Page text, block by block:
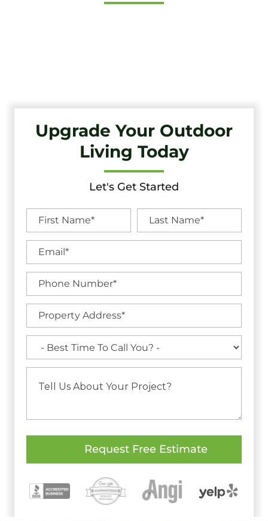
Upgrade Your Outdoor
Living Today
Let's Get Started